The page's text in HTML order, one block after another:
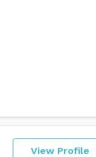
View Profile